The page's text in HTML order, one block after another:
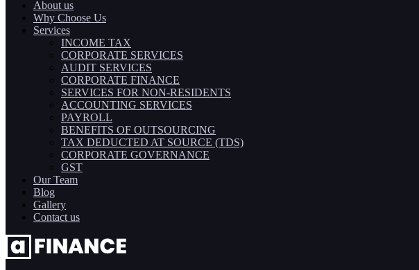
About us
Why Choose Us
Services
INCOME TAX
CORPORATE SERVICES
AUDIT SERVICES
CORPORATE FINANCE
SERVICES FOR NON-RESIDENTS
ACCOUNTING SERVICES
PAYROLL
BENEFITS OF OUTSOURCING
TAX DEDUCTED AT SOURCE (TDS)
CORPORATE GOVERNANCE
GST
Our Team
Blog
Gallery
Contact us